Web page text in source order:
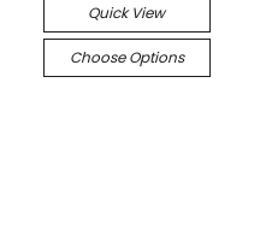
Quick View
Choose Options